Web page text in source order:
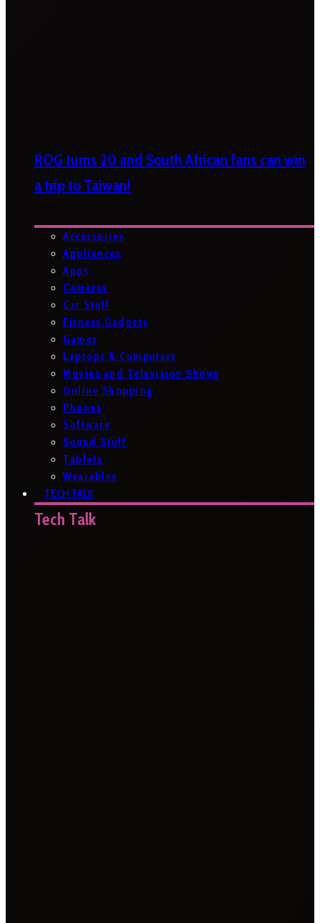
ROG turns 20 and South African fans can win
a trip to Taiwan!
Accessories
Appliances
Apps
Cameras
Car Stuff
Fitness Gadgets
Games
Laptops & Computers
Movies and Television Shows
Online Shopping
Phones
Software
Sound Stuff
Tablets
Wearables
TECH TALK
Tech Talk